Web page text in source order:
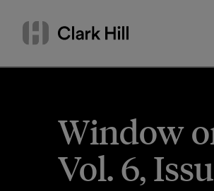
content
Search
or
Window
Vol. 6,